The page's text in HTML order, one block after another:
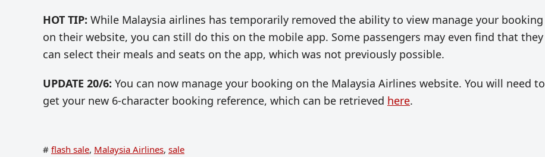
HOT TIP: While Malaysia airlines has temporarily removed the ability to view manage your booking
on their website, you can still do this on the mobile app. Some passengers may even find that they
can select their meals and seats on the app, which was not previously possible.
UPDATE 20/6: You can now manage your booking on the Malaysia Airlines website. You will need to
get your new 6-character booking reference, which can be retrieved here.
# flash sale, Malaysia Airlines, sale